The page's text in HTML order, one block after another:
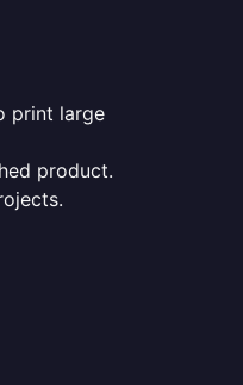
print large
product.